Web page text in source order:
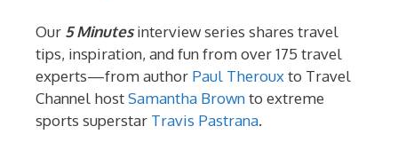
Our 5 Minutesinterview series shares travel
tips, inspiration, and fun from over 175 travel
experts—from author Paul Therouxto Travel
Channel hostSamantha Brownto extreme
sports superstar Travis Pastrana.